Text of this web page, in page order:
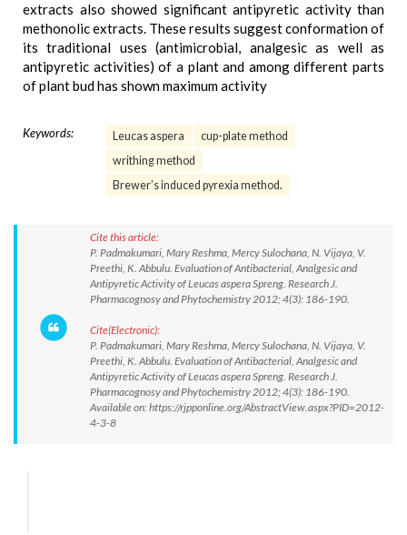
extracts also showed significant antipyretic activity than
methonolic extracts. These results suggest conformation of
its traditional uses (antimicrobial, analgesic as well as
antipyretic activities) of a plant and among different parts
of plant bud has shown maximum activity
Keywords: Leucas aspera
cup-plate method
writhing method
Brewer’s induced pyrexia method.
Cite this article:
P. Padmakumari, Mary Reshma, Mercy Sulochana, N. Vijaya, V.
Preethi, K. Abbulu. Evaluation of Antibacterial, Analgesic and
Antipyretic Activity of Leucas aspera Spreng. Research J.
Pharmacognosy and Phytochemistry 2012; 4(3): 186-190.
Cite(Electronic):
P. Padmakumari, Mary Reshma, Mercy Sulochana, N. Vijaya, V.
Preethi, K. Abbulu. Evaluation of Antibacterial, Analgesic and
Antipyretic Activity of Leucas aspera Spreng. Research J.
Pharmacognosy and Phytochemistry 2012; 4(3): 186-190.
Available on: https://rjpponline.org/AbstractView.aspx?PID=2012-
4-3-8